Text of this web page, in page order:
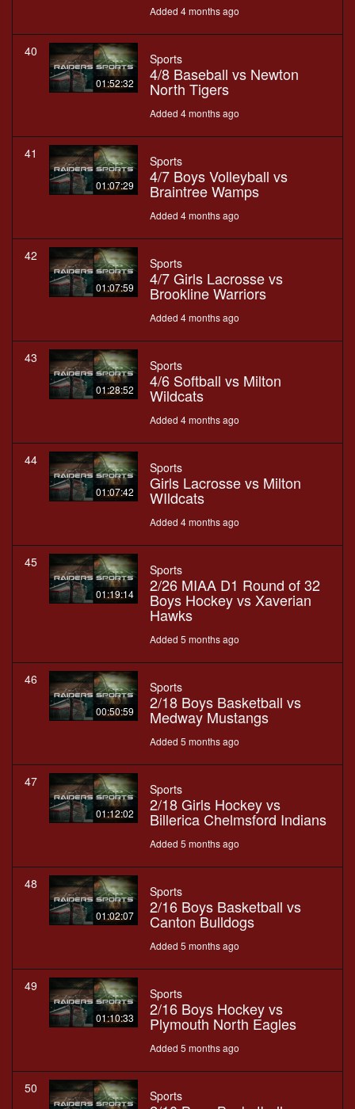
Added 4 months ago
40
01:52:32
Sports
4/8 Baseball vs Newton
North Tigers
Added 4 months ago
41
01:07:29
Sports
4/7 Boys Volleyball vs
Braintree Wamps
Added 4 months ago
42
01:07:59
Sports
4/7 Girls Lacrosse vs
Brookline Warriors
Added 4 months ago
43
01:28:52
Sports
4/6 Softball vs Milton
Wildcats
Added 4 months ago
44
01:07:42
Sports
Girls Lacrosse vs Milton
WIldcats
Added 4 months ago
45
01:19:14
Sports
2/26 MIAA D1 Round of 32
Boys Hockey vs Xaverian
Hawks
Added 5 months ago
46
00:50:59
Sports
2/18 Boys Basketball vs
Medway Mustangs
Added 5 months ago
47
01:12:02
Sports
2/18 Girls Hockey vs
Billerica Chelmsford Indians
Added 5 months ago
48
01:02:07
Sports
2/16 Boys Basketball vs
Canton Bulldogs
Added 5 months ago
49
01:10:33
Sports
2/16 Boys Hockey vs
Plymouth North Eagles
Added 5 months ago
50 Sports